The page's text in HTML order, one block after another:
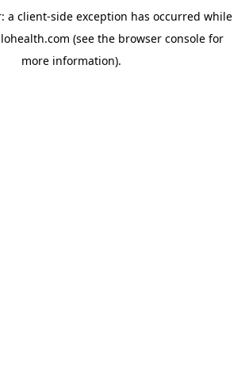
a client-side exception has occurred while
(see the browser console for
more information).